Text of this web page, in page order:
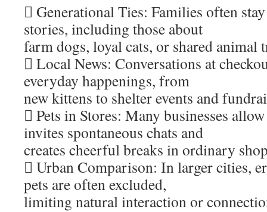
 Generational Ties: Families often
stories, including those about
farm dogs, loyal cats, or shared animal
 Local News: Conversations at
everyday happenings, from
new kittens to shelter events and
 Pets in Stores: Many businesses
invites spontaneous chats and
creates cheerful breaks in ordinary
 Urban Comparison: In larger cities,
pets are often excluded,
limiting natural interaction or